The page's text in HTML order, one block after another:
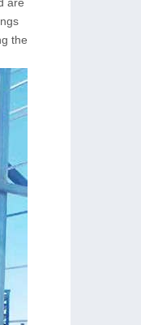
are
the